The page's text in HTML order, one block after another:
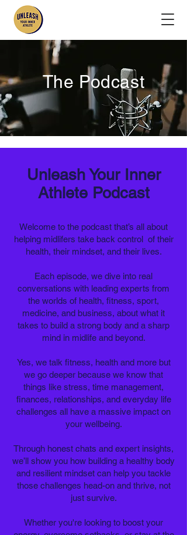
The Podcast
Unleash Your Inner
Athlete Podcast​
Welcome to the podcast that’s all about
helping midlifers take back control of their
health, their mindset, and their lives.
Each episode, we dive into real
conversations with leading experts from
the worlds of health, fitness, sport,
medicine, and business, about what it
takes to build a strong body and a sharp
mind in midlife and beyond.
Yes, we talk fitness, health and more but
we go deeper because we know that
things like stress, time management,
finances, relationships, and everyday life
challenges all have a massive impact on
your wellbeing.
Through honest chats and expert insights,
we’ll show you how building a healthy body
and resilient mindset can help you tackle
those challenges head-on and thrive, not
just survive.
Whether you're looking to boost your